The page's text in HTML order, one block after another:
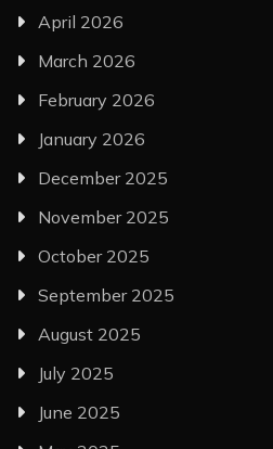
April 2026
March 2026
February 2026
January 2026
December 2025
November 2025
October 2025
September 2025
August 2025
July 2025
June 2025